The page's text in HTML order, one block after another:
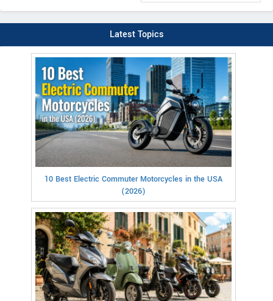
Latest Topics
10 Best Electric Commuter Motorcycles in the USA
(2026)